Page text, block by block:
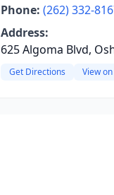
Phone: (262) 332-
Address:
625 Algoma Blvd,
Get Directions View